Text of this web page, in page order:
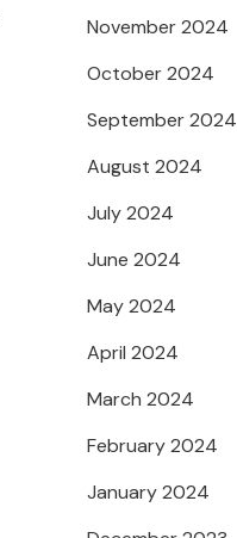
November 2024
October 2024
September 2024
August 2024
July 2024
June 2024
May 2024
April 2024
March 2024
February 2024
January 2024